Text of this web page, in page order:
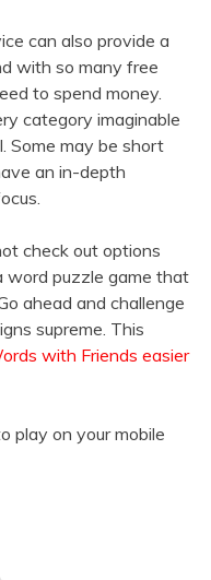
can also provide a
with so many free
to spend money.
category imaginable
Some may be short
an in-depth
check out options
word puzzle game that
ahead and challenge
supreme. This
with Friends easier
play on your mobile